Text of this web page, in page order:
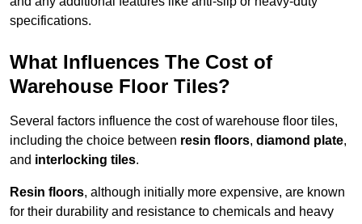
specifications.
What Influences The Cost of
Warehouse Floor Tiles?
Several factors influence the cost of warehouse floor tiles,
including the choice between resin floors, diamond plate,
and interlocking tiles.
Resin floors, although initially more expensive, are known
for their durability and resistance to chemicals and heavy